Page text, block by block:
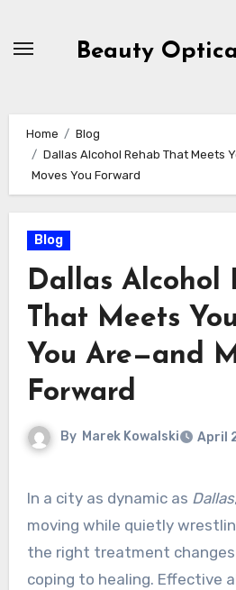
Beauty
Home
Blog
Dallas Alcohol Rehab That Meets
Moves You Forward
Blog
Dallas Alcohol
That Meets
You Are—and
Forward
By Marek Kowalski April
In a city as dynamic as Dallas
moving while quietly
the right treatment
coping to healing. Effective